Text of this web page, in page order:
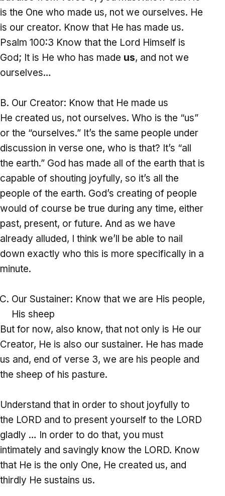
is the One who made us, not we ourselves. He
is our creator. Know that He has made us.
Psalm 100:3 Know that the Lord Himself is
God; It is He who has made us, and not we
ourselves…
Our Creator: Know that He made us
He created us, not ourselves. Who is the “us”
or the “ourselves.” It’s the same people under
discussion in verse one, who is that? It’s “all
the earth.” God has made all of the earth that is
capable of shouting joyfully, so it’s all the
people of the earth. God’s creating of people
would of course be true during any time, either
past, present, or future. And as we have
already alluded, I think we’ll be able to nail
down exactly who this is more specifically in a
minute.
Our Sustainer: Know that we are His people,
His sheep
But for now, also know, that not only is He our
Creator, He is also our sustainer. He has made
us and, end of verse 3, we are his people and
the sheep of his pasture.
Understand that in order to shout joyfully to
the LORD and to present yourself to the LORD
gladly … In order to do that, you must
intimately and savingly know the LORD. Know
that He is the only One, He created us, and
thirdly He sustains us.